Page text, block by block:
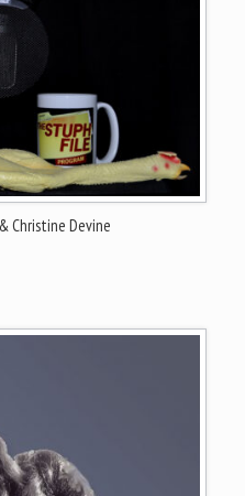
Christine Devine